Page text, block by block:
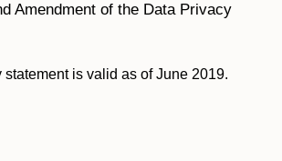
Amendment of the Data Privacy
is valid as of June 2019.